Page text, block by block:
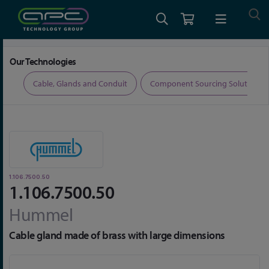
Our Technologies
Cable, Glands and Conduit Component Sourcing Solutions
1.106.7500.50
1.106.7500.50
Hummel
Cable gland made of brass with large dimensions